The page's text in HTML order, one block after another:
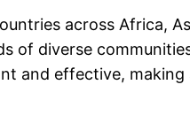
across Africa,
of diverse
and effective,